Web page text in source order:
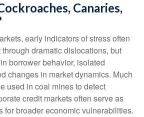
Canaries,
early indicators of stress often
dramatic dislocations, but
borrower behavior, isolated
changes in market dynamics. Much
used in coal mines to detect
credit markets often serve as
for broader economic vulnerabilities.